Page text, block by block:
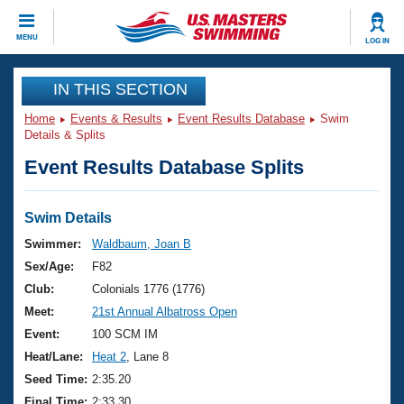
MENU LOG IN
CLOSE
Training
Workout Library
Articles And Videos
Swimming 101
Training Plans
Swimming Guides
Video Stroke Analysis
Club Finder
Events
Virtual And Fitness Events
2026 Summer Nationals
National Championships
Results And Rankings
Club Finder
Workout Library
About Us
What Is Masters Swimming?
USMS Community
Join
IN THIS SECTION
Home Events & Results Event Results Database
Swim
Details & Splits
Event Results Database Splits
Swim Details
Swimmer:
Waldbaum, Joan B
Sex/Age:
F82
Club:
Colonials 1776 (1776)
Meet:
21st Annual Albatross Open
Event:
100 SCM IM
Heat/Lane:
Heat 2 , Lane 8
Seed Time: 2:35.20